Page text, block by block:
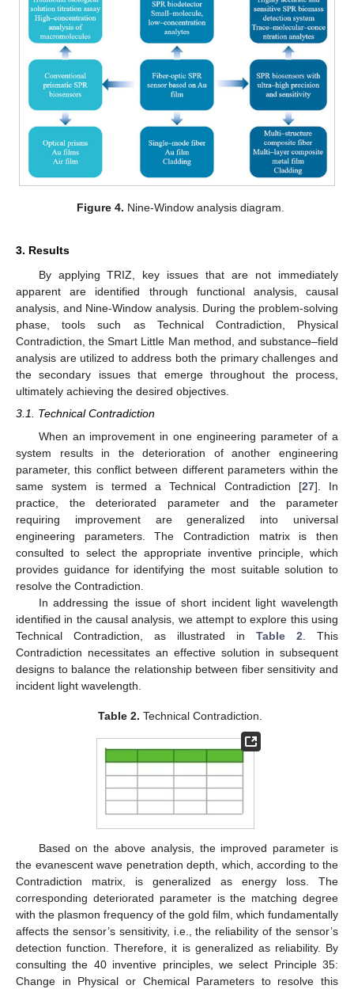
Figure 4. Nine-Window analysis diagram.
3. Results
By applying TRIZ, key issues that are not immediately
apparent are identified through functional analysis, causal
analysis, and Nine-Window analysis. During the problem-solving
phase, tools such as Technical Contradiction, Physical
Contradiction, the Smart Little Man method, and substance–field
analysis are utilized to address both the primary challenges and
the secondary issues that emerge throughout the process,
ultimately achieving the desired objectives.
3.1. Technical Contradiction
When an improvement in one engineering parameter of a
system results in the deterioration of another engineering
parameter, this conflict between different parameters within the
same system is termed a Technical Contradiction [27]. In
practice, the deteriorated parameter and the parameter
requiring improvement are generalized into universal
engineering parameters. The Contradiction matrix is then
consulted to select the appropriate inventive principle, which
provides guidance for identifying the most suitable solution to
resolve the Contradiction.
In addressing the issue of short incident light wavelength
identified in the causal analysis, we attempt to explore this using
Technical Contradiction, as illustrated in Table 2 . This
Contradiction necessitates an effective solution in subsequent
designs to balance the relationship between fiber sensitivity and
incident light wavelength.
Table 2. Technical Contradiction.
Based on the above analysis, the improved parameter is
the evanescent wave penetration depth, which, according to the
Contradiction matrix, is generalized as energy loss. The
corresponding deteriorated parameter is the matching degree
with the plasmon frequency of the gold film, which fundamentally
affects the sensor’s sensitivity, i.e., the reliability of the sensor’s
detection function. Therefore, it is generalized as reliability. By
consulting the 40 inventive principles, we select Principle 35:
Change in Physical or Chemical Parameters to resolve this